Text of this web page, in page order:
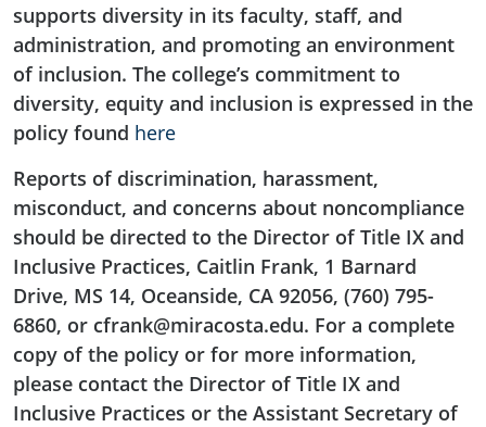
supports diversity in its faculty, staff, and
administration, and promoting an environment
of inclusion. The college’s commitment to
diversity, equity and inclusion is expressed in the
policy found here
Reports of discrimination, harassment,
misconduct, and concerns about noncompliance
should be directed to the Director of Title IX and
Inclusive Practices, Caitlin Frank, 1 Barnard
Drive, MS 14, Oceanside, CA 92056, (760) 795-
6860, or cfrank@miracosta.edu. For a complete
copy of the policy or for more information,
please contact the Director of Title IX and
Inclusive Practices or the Assistant Secretary of